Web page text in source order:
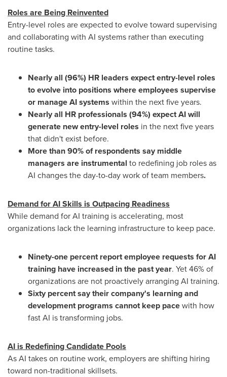
Roles are Being Reinvented
Entry-level roles are expected to evolve toward supervising
and collaborating with AI systems rather than executing
routine tasks.
Nearly all (96%) HR leaders expect entry-level roles
to evolve into positions where employees supervise
or manage AI systems within the next five years.
Nearly all HR professionals (94%) expect AI will
generate new entry-level roles in the next five years
that didn't exist before.
More than 90% of respondents say middle
managers are instrumental to redefining job roles as
AI changes the day-to-day work of team members.
Demand for AI Skills is Outpacing Readiness
While demand for AI training is accelerating, most
organizations lack the learning infrastructure to keep pace.
Ninety-one percent report employee requests for AI
training have increased in the past year. Yet 46% of
organizations are not proactively arranging AI training.
Sixty percent say their company's learning and
development programs cannot keep pacewith how
fast AI is transforming jobs.
AI is Redefining Candidate Pools
As AI takes on routine work, employers are shifting hiring
toward non-traditional skillsets.